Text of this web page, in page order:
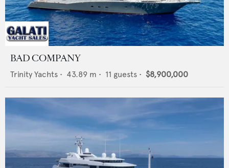
BAD COMPANY
Trinity Yachts • 43.89 m • 11 guests • $8,900,000